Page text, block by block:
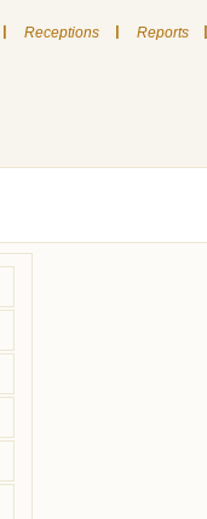
| Receptions | Reports |